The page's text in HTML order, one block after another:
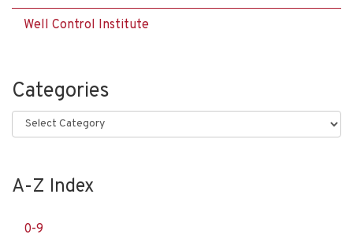
Well Control Institute
Categories
Categories
A-Z Index
0-9